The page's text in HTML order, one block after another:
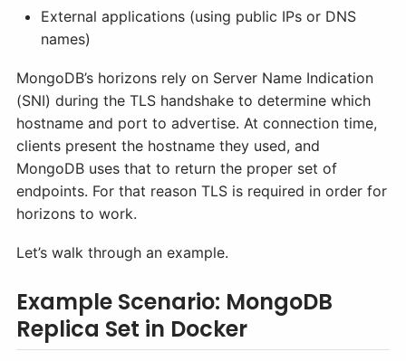
External applications (using public IPs or DNS
names)
MongoDB’s horizons rely on Server Name Indication
(SNI) during the TLS handshake to determine which
hostname and port to advertise. At connection time,
clients present the hostname they used, and
MongoDB uses that to return the proper set of
endpoints. For that reason TLS is required in order for
horizons to work.
Let’s walk through an example.
Example Scenario: MongoDB
Replica Set in Docker